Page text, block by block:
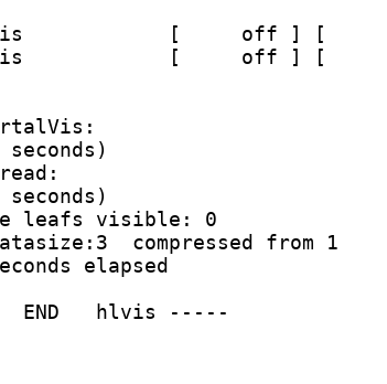
[     off ] [
[     off ] [
leafs visible: 0
compressed from 1
elapsed
END   hlvis -----